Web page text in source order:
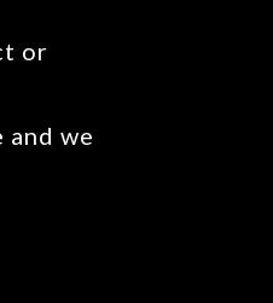
or
we